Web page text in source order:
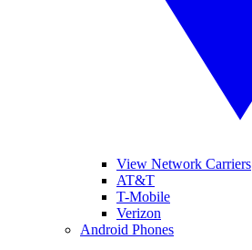
View Network Carriers
AT&T
T-Mobile
Verizon
Android Phones